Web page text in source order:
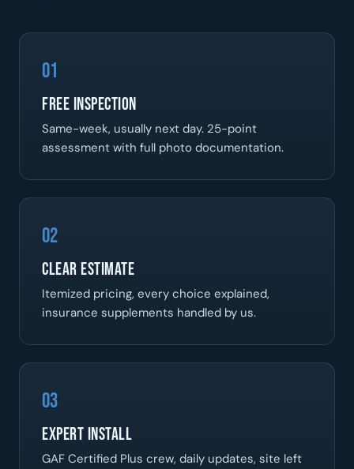
01
Free Inspection
Same-week, usually next day. 25-point
assessment with full photo documentation.
02
Clear Estimate
Itemized pricing, every choice explained,
insurance supplements handled by us.
03
Expert Install
GAF Certified Plus crew, daily updates, site left